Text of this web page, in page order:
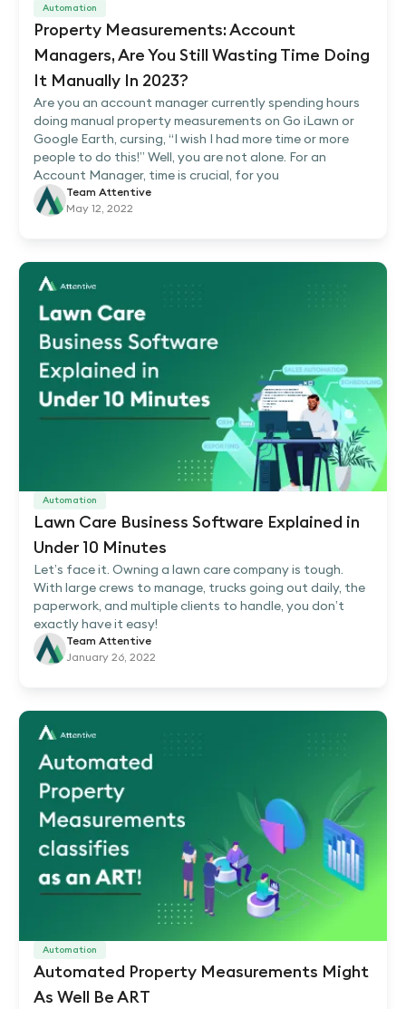
Automation
Property Measurements: Account
Managers, Are You Still Wasting Time Doing
It Manually In 2023?
Are you an account manager currently spending hours
doing manual property measurements on Go iLawn or
Google Earth, cursing, “I wish I had more time or more
people to do this!” Well, you are not alone. For an
Account Manager, time is crucial, for you
Team Attentive
May 12, 2022
Automation
Lawn Care Business Software Explained in
Under 10 Minutes
Let’s face it. Owning a lawn care company is tough.
With large crews to manage, trucks going out daily, the
paperwork, and multiple clients to handle, you don’t
exactly have it easy!
Team Attentive
January 26, 2022
Automation
Automated Property Measurements Might
As Well Be ART